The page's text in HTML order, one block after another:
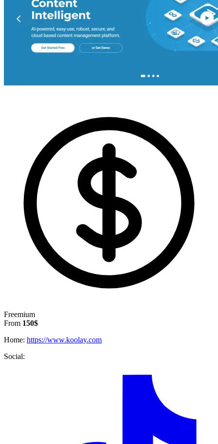
Freemium
From 150$
Home: https://www.koolay.com
Social: